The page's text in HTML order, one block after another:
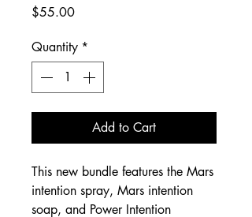
$55.00Price
Quantity *
Add to Cart
This new bundle features the Mars
intention spray, Mars intention
soap, and Power Intention